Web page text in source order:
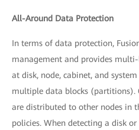
All-Around Data Protection
In terms of data protection,
management and provides
at disk, node, cabinet, and
multiple data blocks (partitions).
are distributed to other nodes in
policies. When detecting a disk